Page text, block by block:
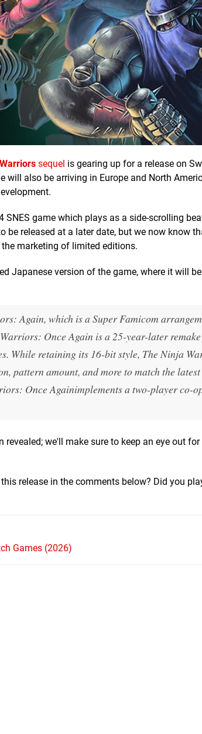
sequel is gearing up for a release on
will also be arriving in Europe and North
SNES game which plays as a side-scrolling
be released at a later date, but we now know
marketing of limited editions.
Japanese version of the game, where it will
Again, which is a Super Famicom
Once Again is a 25-year-later
While retaining its 16-bit style, The Ninja
pattern amount, and more to match the
Once Againimplements a two-player co-
revealed; we'll make sure to keep an eye out
release in the comments below? Did you
Games (2026)